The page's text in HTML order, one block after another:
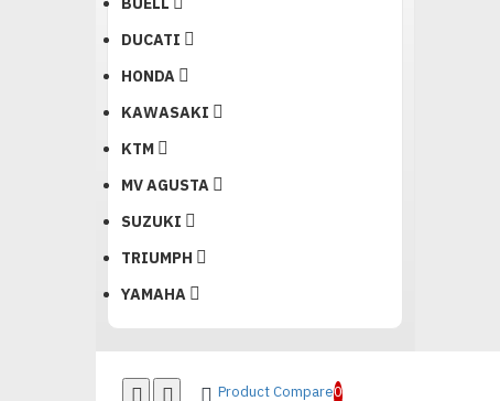
DUCATI
HONDA
KAWASAKI
KTM
MV AGUSTA
SUZUKI
TRIUMPH
YAMAHA
Product Compare0